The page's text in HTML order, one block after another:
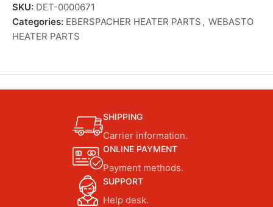
SKU: DET-0000671
Categories: EBERSPACHER HEATER PARTS , WEBASTO
HEATER PARTS
SHIPPING
Carrier information.
ONLINE PAYMENT
Payment methods.
SUPPORT
Help desk.